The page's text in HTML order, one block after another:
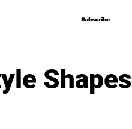
Subscribe
Subscribe
Shapes